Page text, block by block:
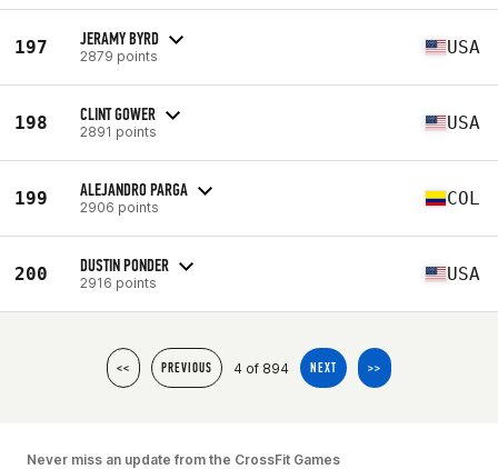
197 JERAMY BYRD
2879 points USA
198 CLINT GOWER
2891 points USA
199 ALEJANDRO PARGA
2906 points COL
200 DUSTIN PONDER
2916 points USA
<< PREVIOUS 4 of 894 NEXT >>
Never miss an update from the CrossFit Games